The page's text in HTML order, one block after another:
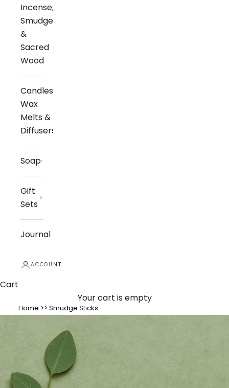
Incense,
Smudge
&
Sacred
Wood
Candles,
Wax
Melts &
Diffusers
Soap
Gift
Sets
Journal
ACCOUNT
Cart
Your cart is empty
Home >> Smudge Sticks